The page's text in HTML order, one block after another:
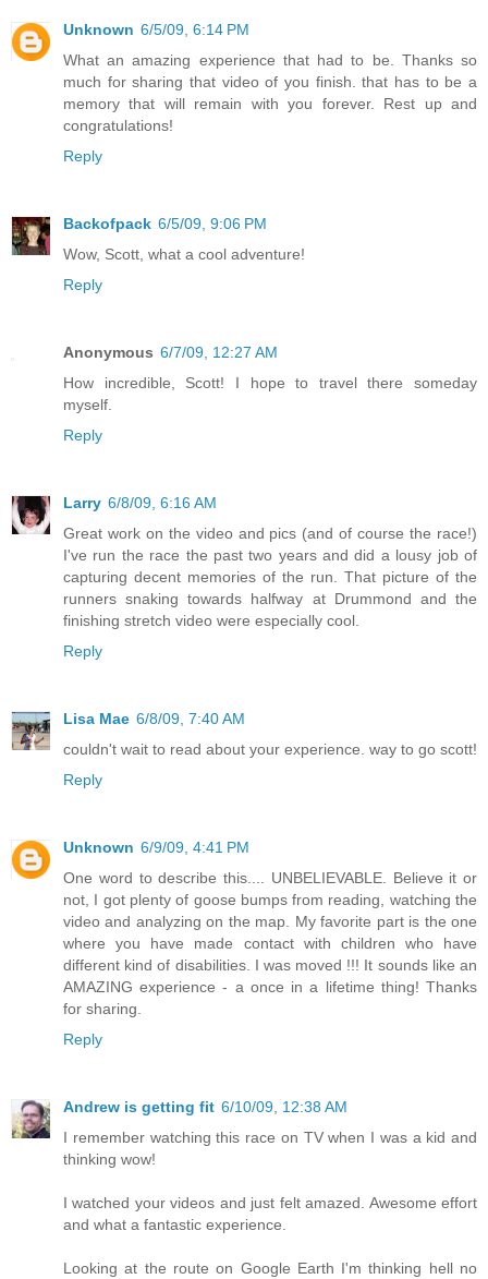
Unknown 6/5/09, 6:14 PM
What an amazing experience that had to be. Thanks so
much for sharing that video of you finish. that has to be a
memory that will remain with you forever. Rest up and
congratulations!
Reply
Backofpack 6/5/09, 9:06 PM
Wow, Scott, what a cool adventure!
Reply
Anonymous 6/7/09, 12:27 AM
How incredible, Scott! I hope to travel there someday
myself.
Reply
Larry 6/8/09, 6:16 AM
Great work on the video and pics (and of course the race!)
I've run the race the past two years and did a lousy job of
capturing decent memories of the run. That picture of the
runners snaking towards halfway at Drummond and the
finishing stretch video were especially cool.
Reply
Lisa Mae 6/8/09, 7:40 AM
couldn't wait to read about your experience. way to go scott!
Reply
Unknown 6/9/09, 4:41 PM
One word to describe this.... UNBELIEVABLE. Believe it or
not, I got plenty of goose bumps from reading, watching the
video and analyzing on the map. My favorite part is the one
where you have made contact with children who have
different kind of disabilities. I was moved !!! It sounds like an
AMAZING experience - a once in a lifetime thing! Thanks
for sharing.
Reply
Andrew is getting fit 6/10/09, 12:38 AM
I remember watching this race on TV when I was a kid and
thinking wow!
I watched your videos and just felt amazed. Awesome effort
and what a fantastic experience.
Looking at the route on Google Earth I'm thinking hell no